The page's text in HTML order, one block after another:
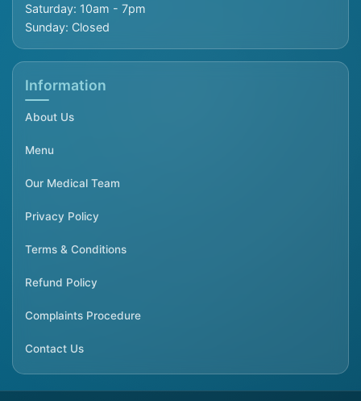
Saturday: 10am - 7pm
Sunday: Closed
Information
About Us
Menu
Our Medical Team
Privacy Policy
Terms & Conditions
Refund Policy
Complaints Procedure
Contact Us